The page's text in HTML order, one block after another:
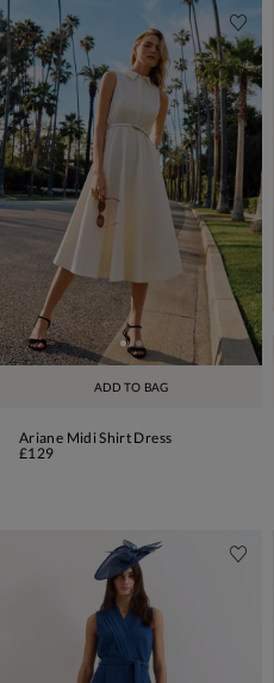
ADD TO BAG
Ariane Midi Shirt Dress
£129